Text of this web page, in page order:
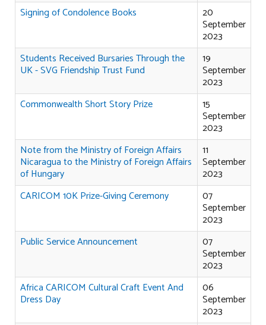
Signing of Condolence Books 20
September
2023
Students Received Bursaries Through the
UK - SVG Friendship Trust Fund
19
September
2023
Commonwealth Short Story Prize
15
September
2023
Note from the Ministry of Foreign Affairs
Nicaragua to the Ministry of Foreign Affairs
of Hungary
11
September
2023
CARICOM 10K Prize-Giving Ceremony
07
September
2023
Public Service Announcement
07
September
2023
Africa CARICOM Cultural Craft Event And
Dress Day
06
September
2023